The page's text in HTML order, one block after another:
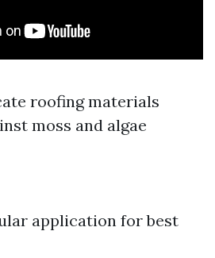
roofing materials
moss and algae
application for best